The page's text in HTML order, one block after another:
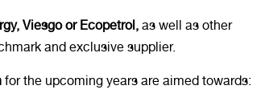
Viesgo or Ecopetrol, as well as other
and exclusive supplier.
for the upcoming years are aimed towards: